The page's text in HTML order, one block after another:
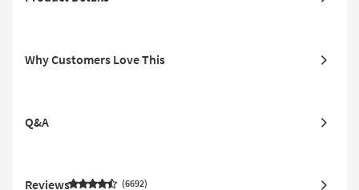
Why Customers Love This
Q&A
Reviews 6692